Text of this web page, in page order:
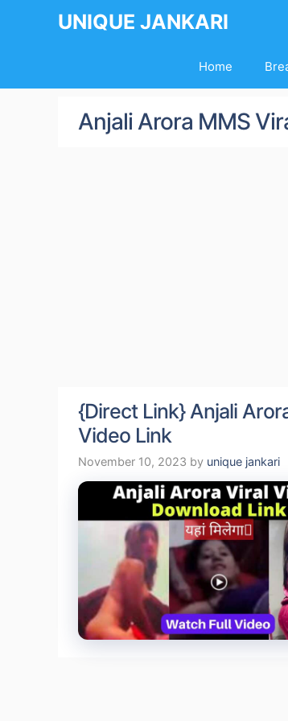
UNIQUE JANKARI
Home
Anjali Arora MMS
{Direct Link} Anjali
Video Link
November 10, 2023 by unique jankari